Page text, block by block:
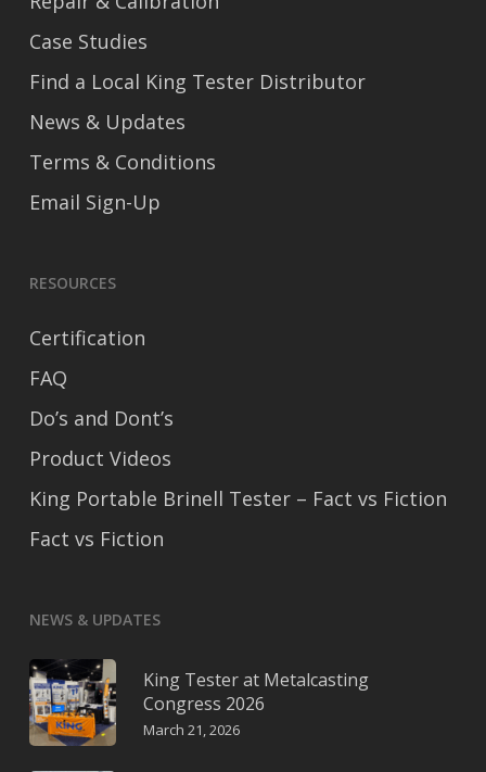
Case Studies
Find a Local King Tester Distributor
News & Updates
Terms & Conditions
Email Sign-Up
RESOURCES
Certification
FAQ
Do’s and Dont’s
Product Videos
King Portable Brinell Tester – Fact vs Fiction
Fact vs Fiction
NEWS & UPDATES
King Tester at Metalcasting
Congress 2026
March 21, 2026